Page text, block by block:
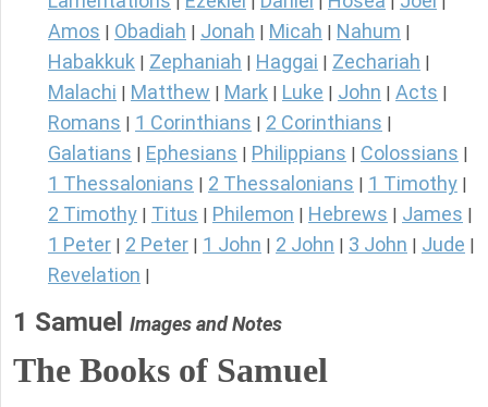
Amos Obadiah Jonah Micah Nahum
Habakkuk Zephaniah Haggai Zechariah
Malachi Matthew Mark Luke John Acts
Romans 1 Corinthians 2 Corinthians
Galatians Ephesians Philippians Colossians
1 Thessalonians 2 Thessalonians 1 Timothy
2 Timothy Titus Philemon Hebrews James
1 Peter 2 Peter 1 John 2 John 3 John Jude
Revelation
1 Samuel Images and Notes
The Books of Samuel